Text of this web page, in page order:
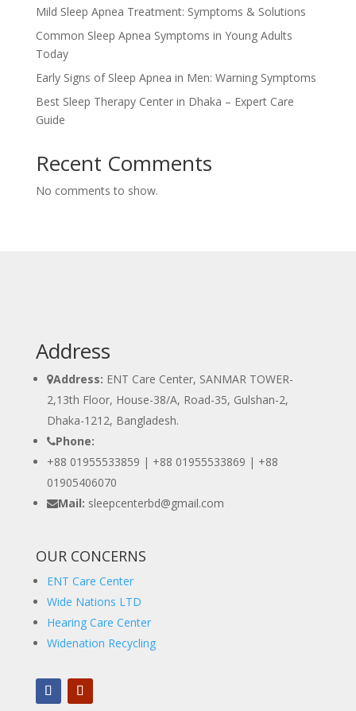
Mild Sleep Apnea Treatment: Symptoms & Solutions
Common Sleep Apnea Symptoms in Young Adults
Today
Early Signs of Sleep Apnea in Men: Warning Symptoms
Best Sleep Therapy Center in Dhaka – Expert Care
Guide
Recent Comments
No comments to show.
Address
Address: ENT Care Center, SANMAR TOWER-
2,13th Floor, House-38/A, Road-35, Gulshan-2,
Dhaka-1212, Bangladesh.
Phone:
+88 01955533859 | +88 01955533869 | +88
01905406070
Mail: sleepcenterbd@gmail.com
OUR CONCERNS
ENT Care Center
Wide Nations LTD
Hearing Care Center
Widenation Recycling